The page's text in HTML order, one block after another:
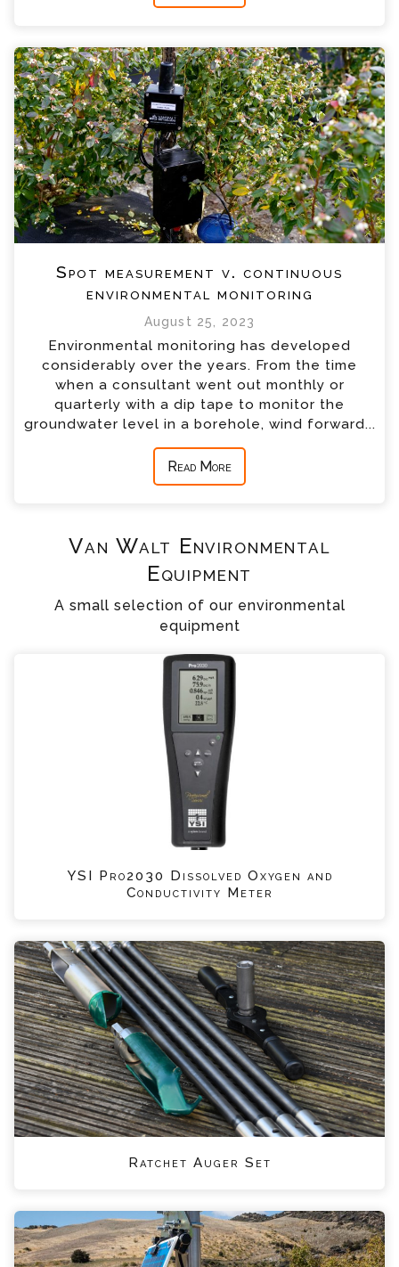
Spot measurement v. continuous
environmental monitoring
August 25, 2023
Environmental monitoring has developed
considerably over the years. From the time
when a consultant went out monthly or
quarterly with a dip tape to monitor the
groundwater level in a borehole, wind forward...
Read More
Van Walt Environmental
Equipment
A small selection of our environmental
equipment
YSI Pro2030 Dissolved Oxygen and
Conductivity Meter
Ratchet Auger Set